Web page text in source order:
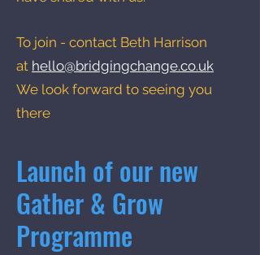
To join - contact Beth Harrison
at hello@bridgingchange.co.uk
We look forward to seeing you
there
Launch of our new
Gather & Grow
Programme